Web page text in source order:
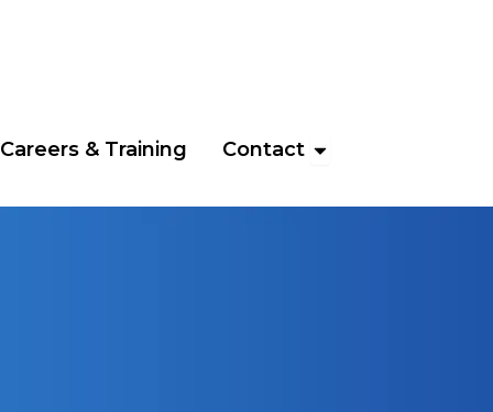
& Events
Careers & Training Contact Open Contact